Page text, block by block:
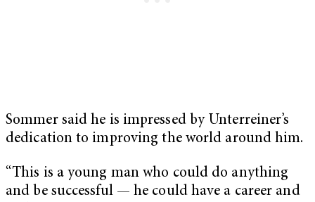
Sommer said he is impressed by Unterreiner’s
dedication to improving the world around him.
“This is a young man who could do anything
and be successful — he could have a career and